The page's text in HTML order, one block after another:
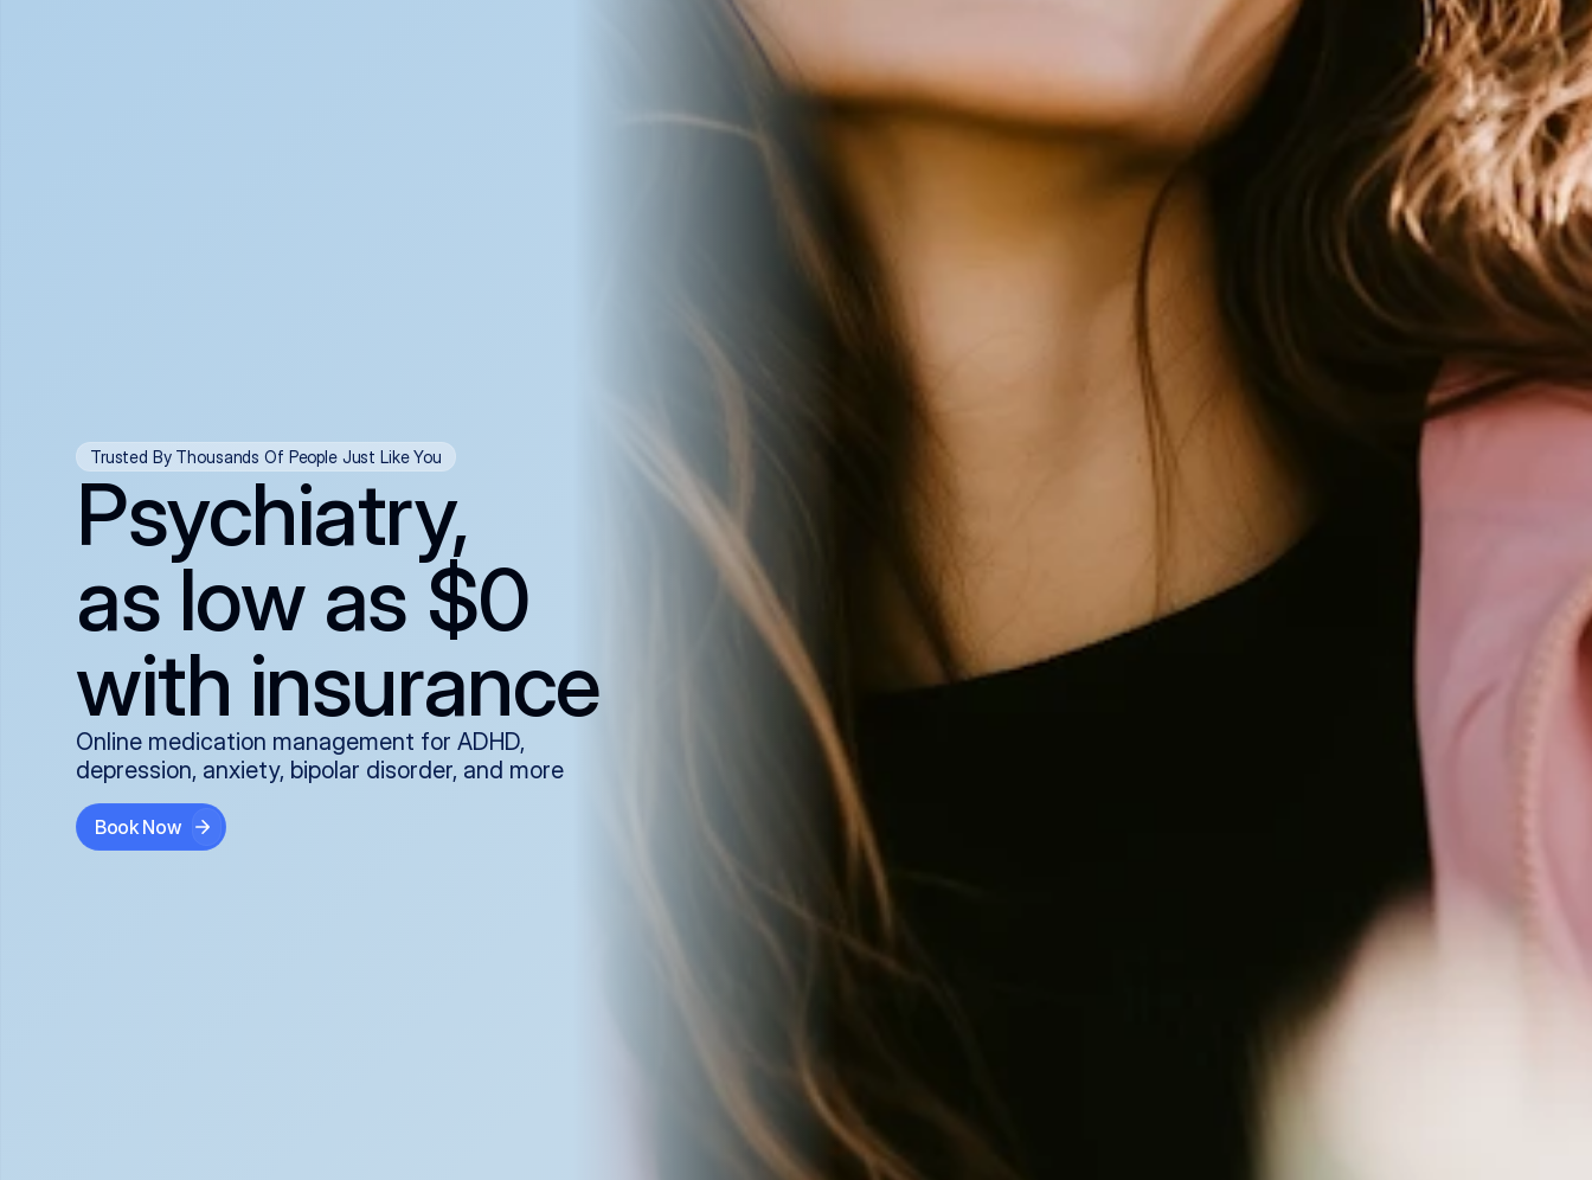
Trusted By Thousands Of People Just Like You
Psychiatry,
as low as $0
with insurance
Online medication management for ADHD,
depression, anxiety, bipolar disorder, and more
Book Now